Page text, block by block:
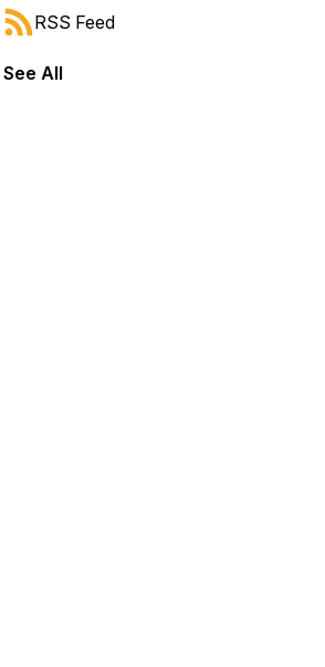
RSS Feed
See All